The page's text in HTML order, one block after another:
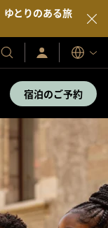
ゆとりのある旅
当
社
＆
ゾ
ー
ト
サ
イ
ン
／
ぐ
表
示
言
語
宿泊のご予約